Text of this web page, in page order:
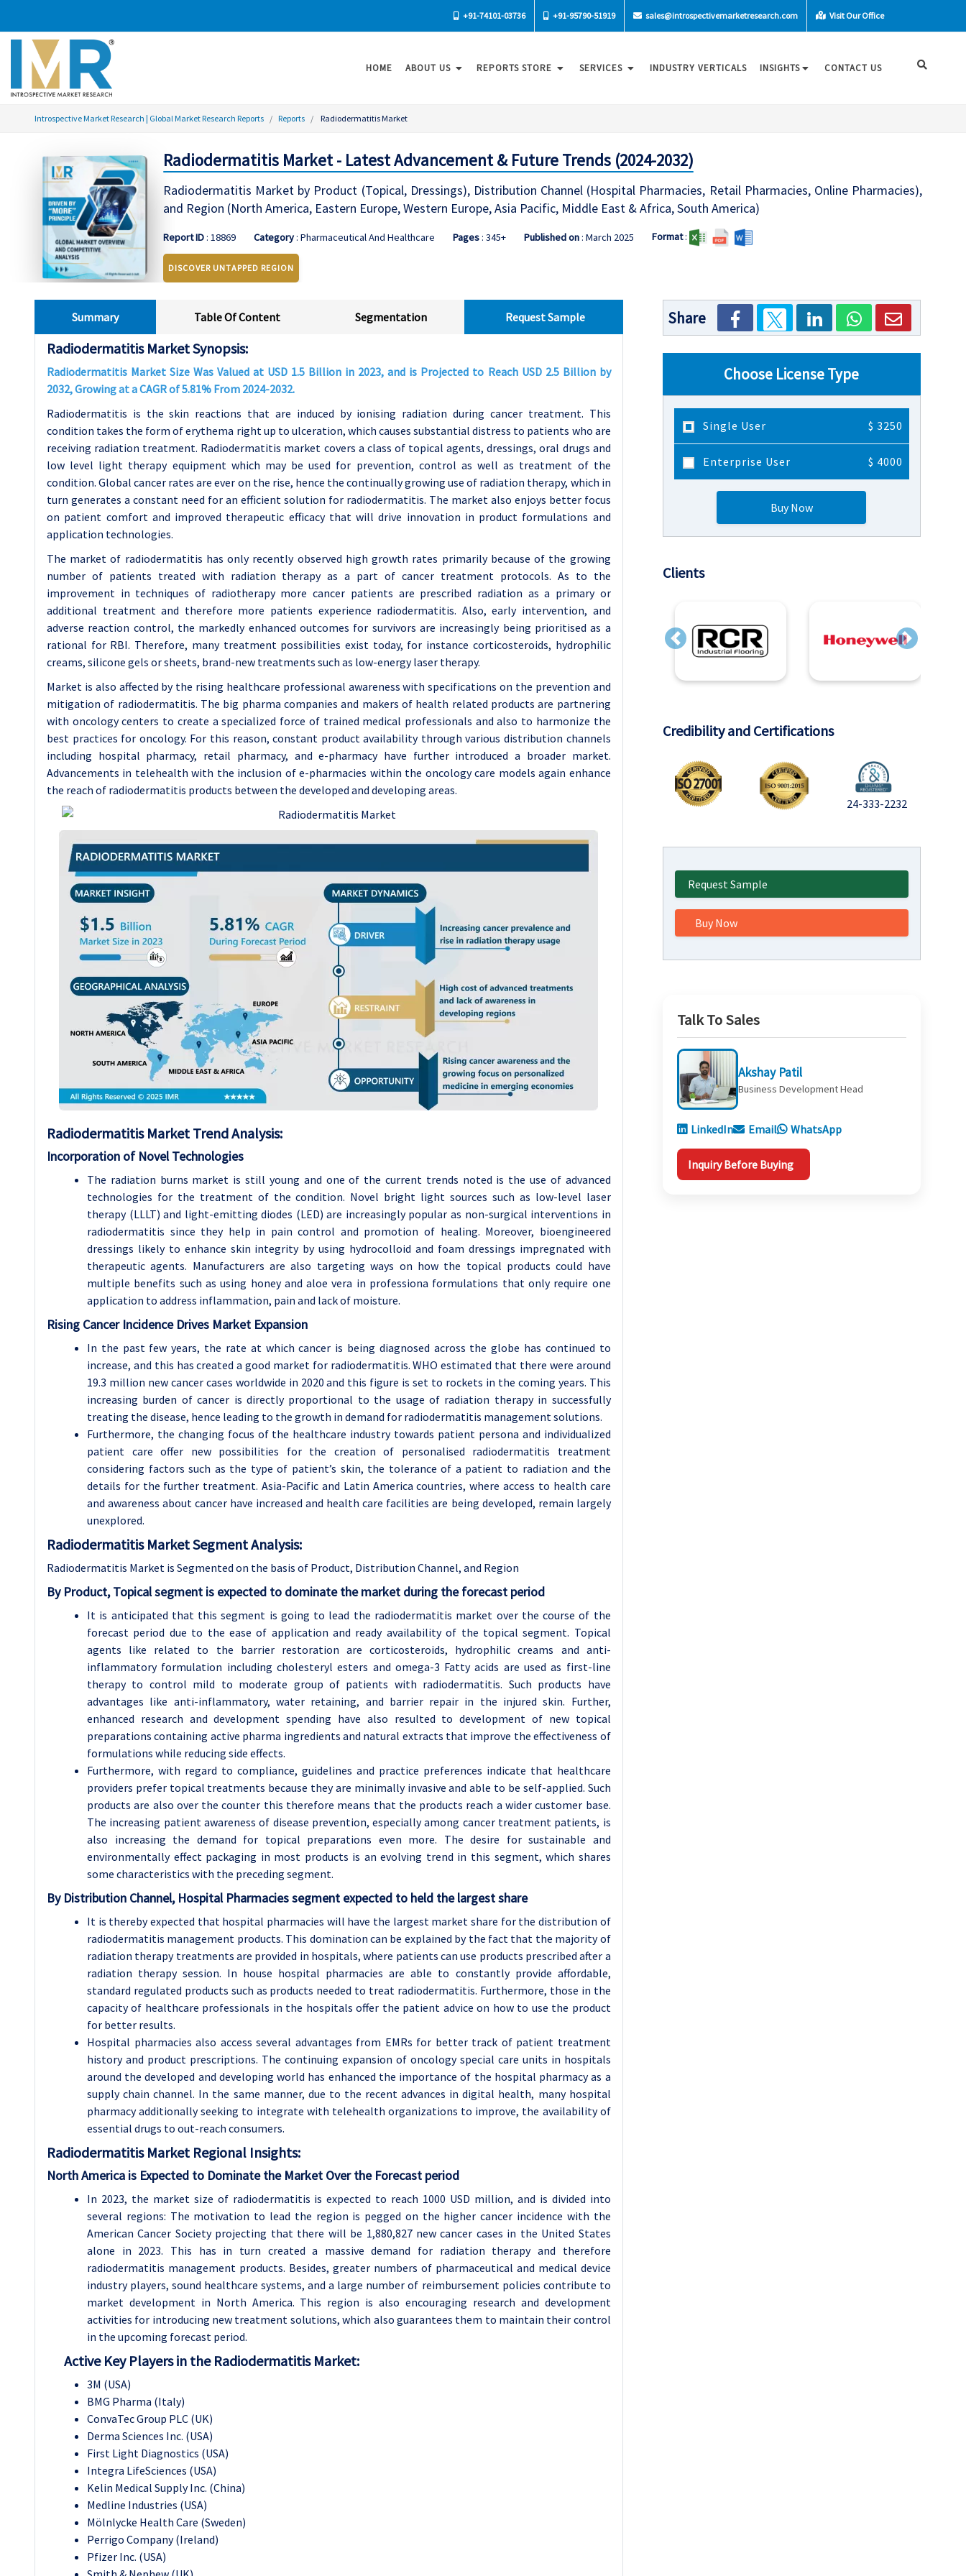
+91-74101-03736 +91-95790-51919 sales@introspectivemarketresearch.com Visit Our Office
HOME ABOUT US REPORTS STORE SERVICES INDUSTRY VERTICALS INSIGHTS CONTACT US
Introspective Market Research | Global Market Research Reports Reports Radiodermatitis Market
Radiodermatitis Market - Latest Advancement & Future Trends (2024-2032)
Radiodermatitis Market by Product (Topical, Dressings), Distribution Channel (Hospital Pharmacies, Retail Pharmacies, Online Pharmacies),
and Region (North America, Eastern Europe, Western Europe, Asia Pacific, Middle East & Africa, South America)
Report ID: 18869 Category: Pharmaceutical And Healthcare Pages: 345+ Published on: March 2025 Format:
DISCOVER UNTAPPED REGION
Summary Table Of Content Segmentation Request Sample
Radiodermatitis Market Synopsis:
Radiodermatitis Market Size Was Valued at USD 1.5 Billion in 2023, and is Projected to Reach USD 2.5 Billion by
2032, Growing at a CAGR of 5.81% From 2024-2032.
Radiodermatitis is the skin reactions that are induced by ionising radiation during cancer treatment. This
condition takes the form of erythema right up to ulceration, which causes substantial distress to patients who are
receiving radiation treatment. Radiodermatitis market covers a class of topical agents, dressings, oral drugs and
low level light therapy equipment which may be used for prevention, control as well as treatment of the
condition. Global cancer rates are ever on the rise, hence the continually growing use of radiation therapy, which in
turn generates a constant need for an efficient solution for radiodermatitis. The market also enjoys better focus
on patient comfort and improved therapeutic efficacy that will drive innovation in product formulations and
application technologies.
The market of radiodermatitis has only recently observed high growth rates primarily because of the growing
number of patients treated with radiation therapy as a part of cancer treatment protocols. As to the
improvement in techniques of radiotherapy more cancer patients are prescribed radiation as a primary or
additional treatment and therefore more patients experience radiodermatitis. Also, early intervention, and
adverse reaction control, the markedly enhanced outcomes for survivors are increasingly being prioritised as a
rational for RBI. Therefore, many treatment possibilities exist today, for instance corticosteroids, hydrophilic
creams, silicone gels or sheets, brand-new treatments such as low-energy laser therapy.
Market is also affected by the rising healthcare professional awareness with specifications on the prevention and
mitigation of radiodermatitis. The big pharma companies and makers of health related products are partnering
with oncology centers to create a specialized force of trained medical professionals and also to harmonize the
best practices for oncology. For this reason, constant product availability through various distribution channels
including hospital pharmacy, retail pharmacy, and e-pharmacy have further introduced a broader market.
Advancements in telehealth with the inclusion of e-pharmacies within the oncology care models again enhance
the reach of radiodermatitis products between the developed and developing areas.
Radiodermatitis Market Trend Analysis:
Incorporation of Novel Technologies
The radiation burns market is still young and one of the current trends noted is the use of advanced
technologies for the treatment of the condition. Novel bright light sources such as low-level laser
therapy (LLLT) and light-emitting diodes (LED) are increasingly popular as non-surgical interventions in
radiodermatitis since they help in pain control and promotion of healing. Moreover, bioengineered
dressings likely to enhance skin integrity by using hydrocolloid and foam dressings impregnated with
therapeutic agents. Manufacturers are also targeting ways on how the topical products could have
multiple benefits such as using honey and aloe vera in professiona formulations that only require one
application to address inflammation, pain and lack of moisture.
Rising Cancer Incidence Drives Market Expansion
In the past few years, the rate at which cancer is being diagnosed across the globe has continued to
increase, and this has created a good market for radiodermatitis. WHO estimated that there were around
19.3 million new cancer cases worldwide in 2020 and this figure is set to rockets in the coming years. This
increasing burden of cancer is directly proportional to the usage of radiation therapy in successfully
treating the disease, hence leading to the growth in demand for radiodermatitis management solutions.
Furthermore, the changing focus of the healthcare industry towards patient persona and individualized
patient care offer new possibilities for the creation of personalised radiodermatitis treatment
considering factors such as the type of patient’s skin, the tolerance of a patient to radiation and the
details for the further treatment. Asia-Pacific and Latin America countries, where access to health care
and awareness about cancer have increased and health care facilities are being developed, remain largely
unexplored.
Radiodermatitis Market Segment Analysis:
Radiodermatitis Market is Segmented on the basis of Product, Distribution Channel, and Region
By Product, Topical segment is expected to dominate the market during the forecast period
It is anticipated that this segment is going to lead the radiodermatitis market over the course of the
forecast period due to the ease of application and ready availability of the topical segment. Topical
agents like related to the barrier restoration are corticosteroids, hydrophilic creams and anti-
inflammatory formulation including cholesteryl esters and omega-3 Fatty acids are used as first-line
therapy to control mild to moderate group of patients with radiodermatitis. Such products have
advantages like anti-inflammatory, water retaining, and barrier repair in the injured skin. Further,
enhanced research and development spending have also resulted to development of new topical
preparations containing active pharma ingredients and natural extracts that improve the effectiveness of
formulations while reducing side effects.
Furthermore, with regard to compliance, guidelines and practice preferences indicate that healthcare
providers prefer topical treatments because they are minimally invasive and able to be self-applied. Such
products are also over the counter this therefore means that the products reach a wider customer base.
The increasing patient awareness of disease prevention, especially among cancer treatment patients, is
also increasing the demand for topical preparations even more. The desire for sustainable and
environmentally effect packaging in most products is an evolving trend in this segment, which shares
some characteristics with the preceding segment.
By Distribution Channel, Hospital Pharmacies segment expected to held the largest share
It is thereby expected that hospital pharmacies will have the largest market share for the distribution of
radiodermatitis management products. This domination can be explained by the fact that the majority of
radiation therapy treatments are provided in hospitals, where patients can use products prescribed after a
radiation therapy session. In house hospital pharmacies are able to constantly provide affordable,
standard regulated products such as products needed to treat radiodermatitis. Furthermore, those in the
capacity of healthcare professionals in the hospitals offer the patient advice on how to use the product
for better results.
Hospital pharmacies also access several advantages from EMRs for better track of patient treatment
history and product prescriptions. The continuing expansion of oncology special care units in hospitals
around the developed and developing world has enhanced the importance of the hospital pharmacy as a
supply chain channel. In the same manner, due to the recent advances in digital health, many hospital
pharmacy additionally seeking to integrate with telehealth organizations to improve, the availability of
essential drugs to out-reach consumers.
Radiodermatitis Market Regional Insights:
North America is Expected to Dominate the Market Over the Forecast period
In 2023, the market size of radiodermatitis is expected to reach 1000 USD million, and is divided into
several regions: The motivation to lead the region is pegged on the higher cancer incidence with the
American Cancer Society projecting that there will be 1,880,827 new cancer cases in the United States
alone in 2023. This has in turn created a massive demand for radiation therapy and therefore
radiodermatitis management products. Besides, greater numbers of pharmaceutical and medical device
industry players, sound healthcare systems, and a large number of reimbursement policies contribute to
market development in North America. This region is also encouraging research and development
activities for introducing new treatment solutions, which also guarantees them to maintain their control
in the upcoming forecast period.
Active Key Players in the Radiodermatitis Market:
3M (USA)
BMG Pharma (Italy)
ConvaTec Group PLC (UK)
Derma Sciences Inc. (USA)
First Light Diagnostics (USA)
Integra LifeSciences (USA)
Kelin Medical Supply Inc. (China)
Medline Industries (USA)
Mölnlycke Health Care (Sweden)
Perrigo Company (Ireland)
Pfizer Inc. (USA)
Share
Choose License Type
Single User $ 3250
Enterprise User $ 4000
Buy Now
Clients
Previous Next
Credibility and Certifications
24-333-2232
Request Sample
Buy Now
Talk To Sales
Akshay Patil
Business Development Head
LinkedIn Email WhatsApp
Inquiry Before Buying